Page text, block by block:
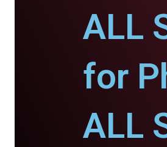
ALL
for
ALL